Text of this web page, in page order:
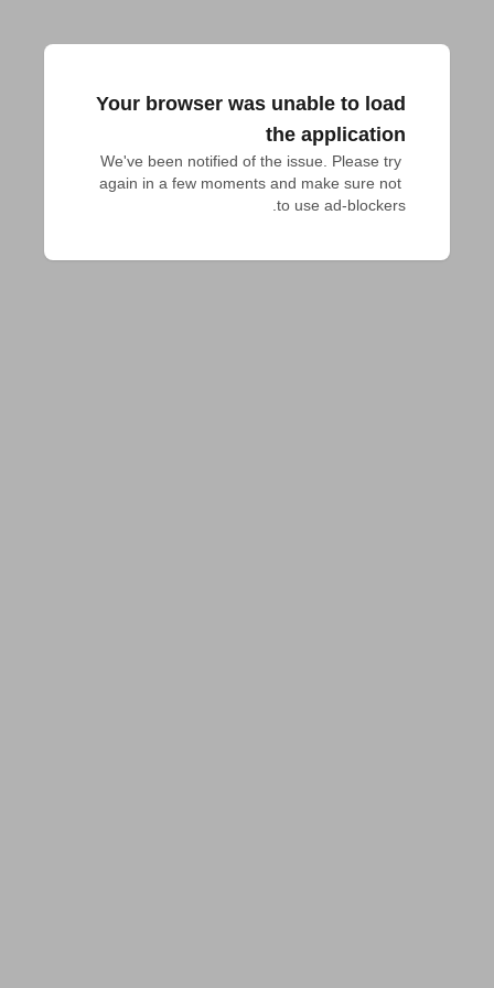
Your browser was unable to load
the application
We've been notified of the issue. Please try
again in a few moments and make sure not
to use ad-blockers.